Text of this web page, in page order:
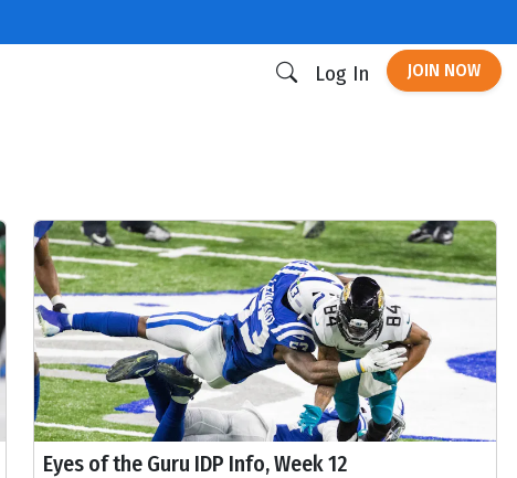
Log In JOIN NOW
Eyes of the Guru IDP Info, Week 12